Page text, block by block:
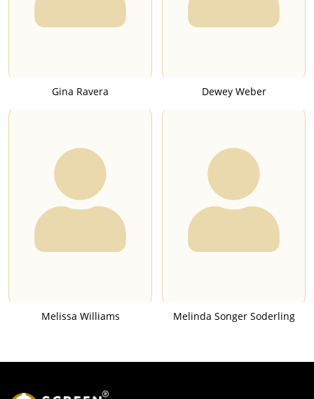
Gina Ravera Dewey Weber
Melissa Williams Melinda Songer Soderling